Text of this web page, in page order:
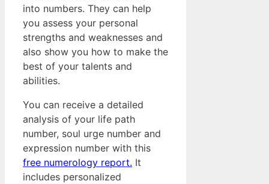
into numbers. They can help
you assess your personal
strengths and weaknesses and
also show you how to make the
best of your talents and
abilities.
You can receive a detailed
analysis of your life path
number, soul urge number and
expression number with this
free numerology report. It
includes personalized